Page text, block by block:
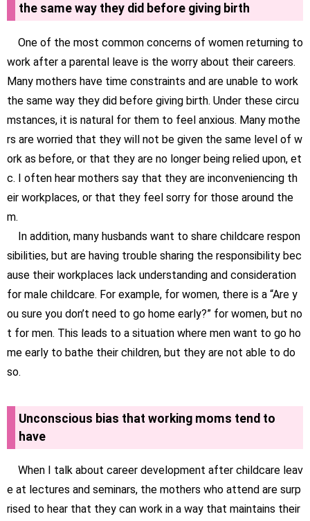
the same way they did before giving birth
One of the most common concerns of women returning to
work after a parental leave is the worry about their careers.
Many mothers have time constraints and are unable to work
the same way they did before giving birth. Under these circu
mstances, it is natural for them to feel anxious. Many mothe
rs are worried that they will not be given the same level of w
ork as before, or that they are no longer being relied upon, et
c. I often hear mothers say that they are inconveniencing th
eir workplaces, or that they feel sorry for those around the
m.
In addition, many husbands want to share childcare respon
sibilities, but are having trouble sharing the responsibility bec
ause their workplaces lack understanding and consideration
for male childcare. For example, for women, there is a “Are y
ou sure you don’t need to go home early?” for women, but no
t for men. This leads to a situation where men want to go ho
me early to bathe their children, but they are not able to do
so.
Unconscious bias that working moms tend to
have
When I talk about career development after childcare leav
e at lectures and seminars, the mothers who attend are surp
rised to hear that they can work in a way that maintains their